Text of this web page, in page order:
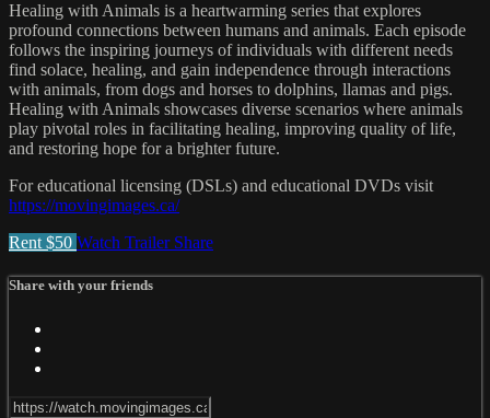
Healing with Animals is a heartwarming series that explores
profound connections between humans and animals. Each episode
follows the inspiring journeys of individuals with different needs
find solace, healing, and gain independence through interactions
with animals, from dogs and horses to dolphins, llamas and pigs.
Healing with Animals showcases diverse scenarios where animals
play pivotal roles in facilitating healing, improving quality of life,
and restoring hope for a brighter future.
For educational licensing (DSLs) and educational DVDs visit
https://movingimages.ca/
Rent $50 Watch Trailer Share
Share with your friends